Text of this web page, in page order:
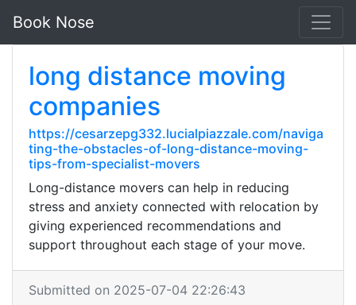
Book Nose
long distance moving
companies
https://cesarzepg332.lucialpiazzale.com/naviga
ting-the-obstacles-of-long-distance-moving-
tips-from-specialist-movers
Long-distance movers can help in reducing
stress and anxiety connected with relocation by
giving experienced recommendations and
support throughout each stage of your move.
Submitted on 2025-07-04 22:26:43